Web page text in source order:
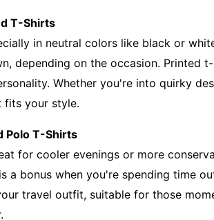
T-Shirts
in neutral colors like black or
depending on the occasion. Printed
Whether you're into quirky
your style.
Polo T-Shirts
for cooler evenings or more
a bonus when you're spending time
travel outfit, suitable for those